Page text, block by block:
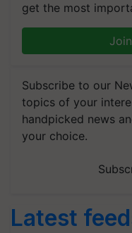
get the most
Subscribe to our
topics of your
handpicked news
your choice.
Latest